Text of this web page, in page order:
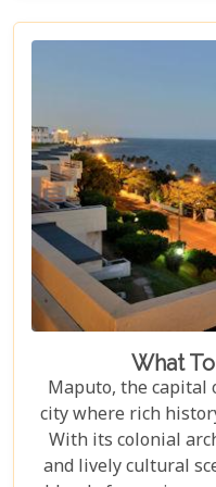
beneath the
diver or simply
What
Maputo, the capital
city where rich
With its colonial
and lively cultural